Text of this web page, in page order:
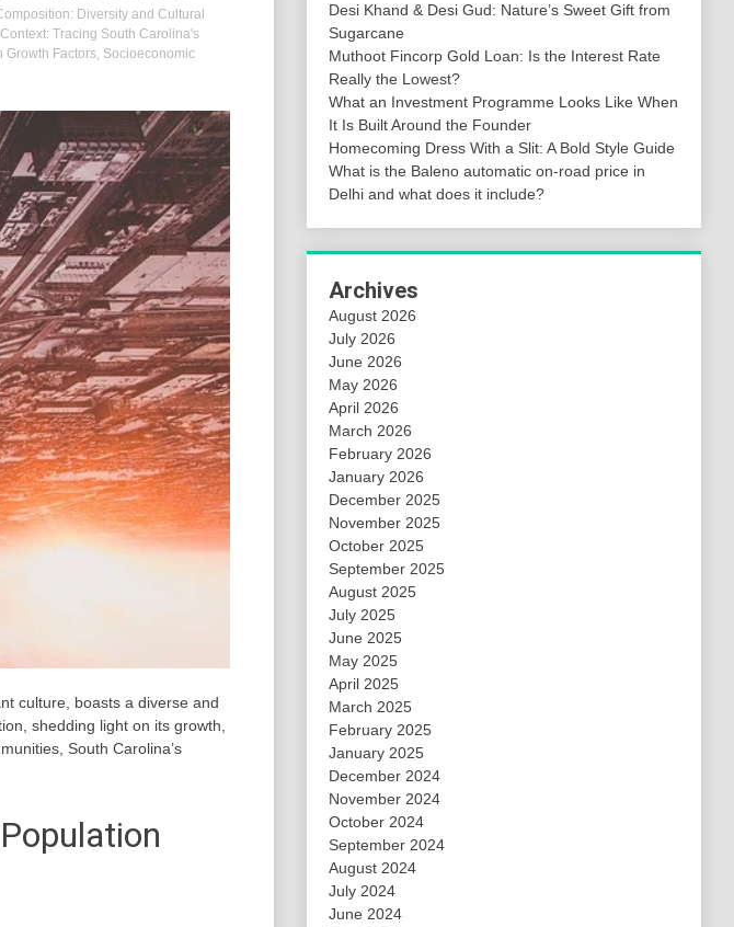
Diversity and Cultural
Tracing South Carolina's
Growth Factors, Socioeconomic
culture, boasts a diverse and
shedding light on its growth,
South Carolina’s
Desi Khand & Desi Gud: Nature’s Sweet Gift from
Sugarcane
Muthoot Fincorp Gold Loan: Is the Interest Rate
Really the Lowest?
What an Investment Programme Looks Like When
It Is Built Around the Founder
Homecoming Dress With a Slit: A Bold Style Guide
What is the Baleno automatic on-road price in
Delhi and what does it include?
Archives
August 2026
July 2026
June 2026
May 2026
April 2026
March 2026
February 2026
January 2026
December 2025
November 2025
October 2025
September 2025
August 2025
July 2025
June 2025
May 2025
April 2025
March 2025
February 2025
January 2025
December 2024
November 2024
October 2024
September 2024
August 2024
July 2024
June 2024